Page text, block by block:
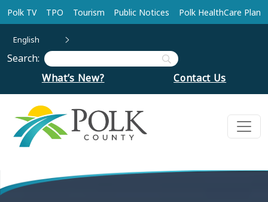
Skip to main content
Polk TV TPO Tourism Public Notices Polk HealthCare Plan
English
Search:
What’s New?
Contact Us